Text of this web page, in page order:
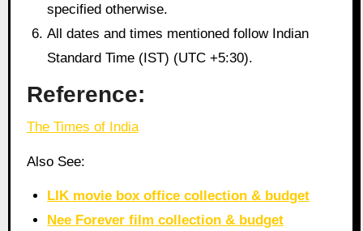
specified otherwise.
All dates and times mentioned follow Indian
Standard Time (IST) (UTC +5:30).
Reference:
The Times of India
Also See:
LIK movie box office collection & budget
Nee Forever film collection & budget